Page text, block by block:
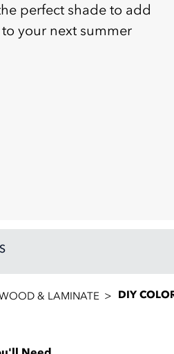
perfect shade to add
your next summer
& LAMINATE DIY